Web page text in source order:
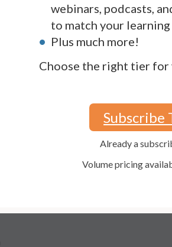
webinars, podcasts,
to match your
Plus much more!
Choose the right tier for
Subscribe
Already a
Volume pricing